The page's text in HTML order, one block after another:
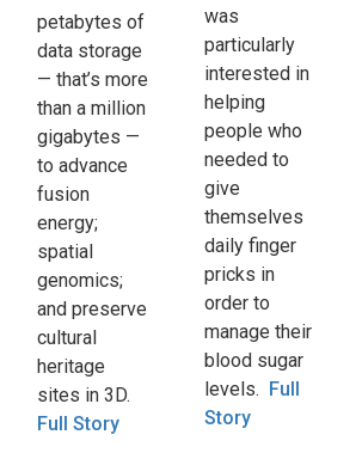
petabytes of
data storage
— that’s more
than a million
gigabytes —
to advance
fusion
energy;
spatial
genomics;
and preserve
cultural
heritage
sites in 3D.
Full Story
was
particularly
interested in
helping
people who
needed to
give
themselves
daily finger
pricks in
order to
manage their
blood sugar
levels. Full
Story